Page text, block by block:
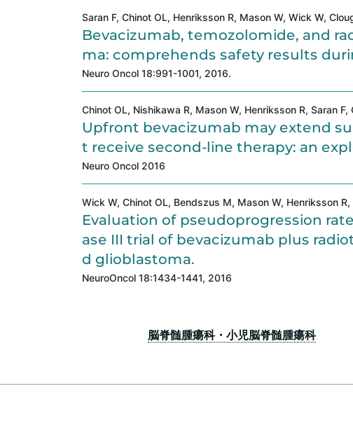
Saran F, Chinot OL, Henriksson R, Mason W, Wick W,
Bevacizumab, temozolomide, and
ma: comprehends safety results
Neuro Oncol 18:991-1001, 2016.
Chinot OL, Nishikawa R, Mason W, Henriksson R, Saran
Upfront bevacizumab may extend
t receive second-line therapy: an
Neuro Oncol 2016
Wick W, Chinot OL, Bendszus M, Mason W, Henriksson
Evaluation of pseudoprogression
ase III trial of bevacizumab plus
d glioblastoma.
NeuroOncol 18:1434-1441, 2016
脳脊髄腫瘍科・小児脳脊髄腫瘍科